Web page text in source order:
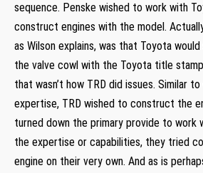
sequence. Penske wished to work with
construct engines with the model.
as Wilson explains, was that Toyota
the valve cowl with the Toyota title
that wasn’t how TRD did issues. Similar
expertise, TRD wished to construct the
turned down the primary provide to work
the expertise or capabilities, they tried
engine on their very own. And as is